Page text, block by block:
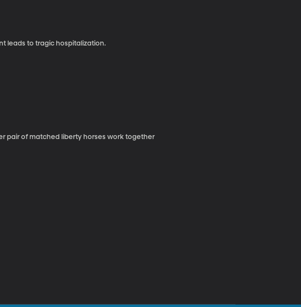
leads to tragic hospitalization.
pair of matched liberty horses work together